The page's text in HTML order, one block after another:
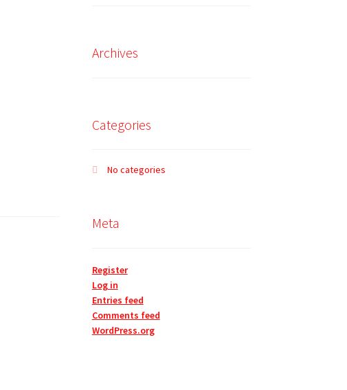
Archives
Categories
No categories
Meta
Register
Log in
Entries feed
Comments feed
WordPress.org